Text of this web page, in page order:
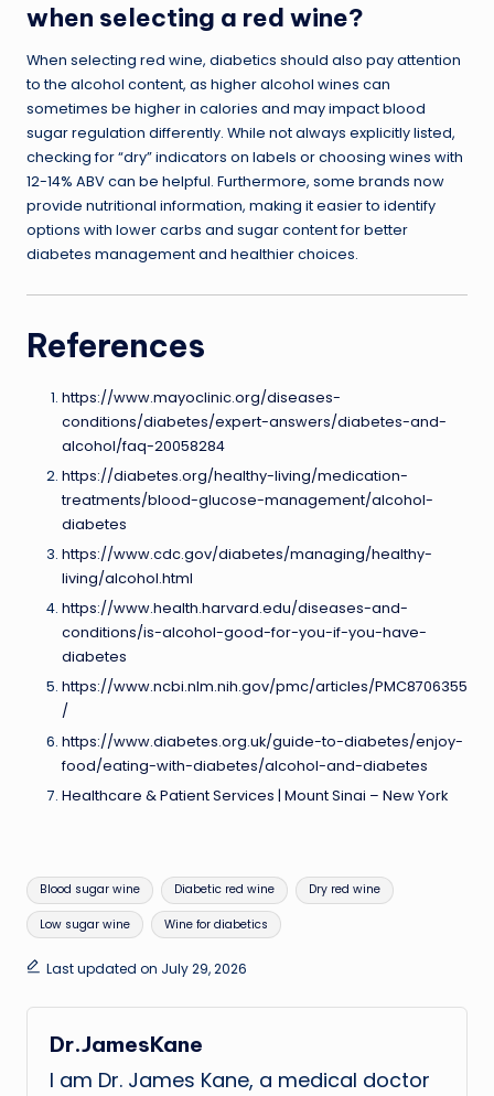
when selecting a red wine?
When selecting red wine, diabetics should also pay attention
to the alcohol content, as higher alcohol wines can
sometimes be higher in calories and may impact blood
sugar regulation differently. While not always explicitly listed,
checking for “dry” indicators on labels or choosing wines with
12-14% ABV can be helpful. Furthermore, some brands now
provide nutritional information, making it easier to identify
options with lower carbs and sugar content for better
diabetes management and healthier choices.
References
https://www.mayoclinic.org/diseases-
conditions/diabetes/expert-answers/diabetes-and-
alcohol/faq-20058284
https://diabetes.org/healthy-living/medication-
treatments/blood-glucose-management/alcohol-
diabetes
https://www.cdc.gov/diabetes/managing/healthy-
living/alcohol.html
https://www.health.harvard.edu/diseases-and-
conditions/is-alcohol-good-for-you-if-you-have-
diabetes
https://www.ncbi.nlm.nih.gov/pmc/articles/PMC8706355
/
https://www.diabetes.org.uk/guide-to-diabetes/enjoy-
food/eating-with-diabetes/alcohol-and-diabetes
Healthcare & Patient Services | Mount Sinai – New York
Tags:
Blood sugar wine Diabetic red wine Dry red wine
Low sugar wine Wine for diabetics
Last updated on July 29, 2026
Dr.JamesKane
I am Dr. James Kane, a medical doctor